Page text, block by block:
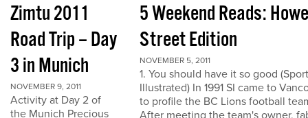
Zimtu 2011
Road Trip – Day
3 in Munich
NOVEMBER 9, 2011
Activity at Day 2 of
the Munich Precious
5 Weekend Reads: Howe
Street Edition
NOVEMBER 5, 2011
1. You should have it so good
Illustrated) In 1991 SI came to
to profile the BC Lions football
After meeting the team's owner,